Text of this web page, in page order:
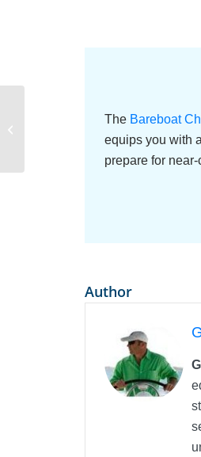
The Bareboat
equips you with
prepare for
Author